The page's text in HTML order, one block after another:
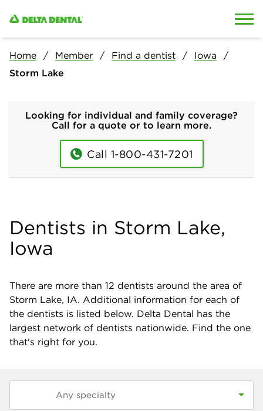
Home Member Find a dentist
Iowa
Storm Lake
Looking for individual and family coverage?
Call for a quote or to learn more.
Call 1-800-431-7201
Dentists in Storm Lake,
Iowa
There are more than 12 dentists around the area of
Storm Lake, IA. Additional information for each of
the dentists is listed below. Delta Dental has the
largest network of dentists nationwide. Find the one
that's right for you.